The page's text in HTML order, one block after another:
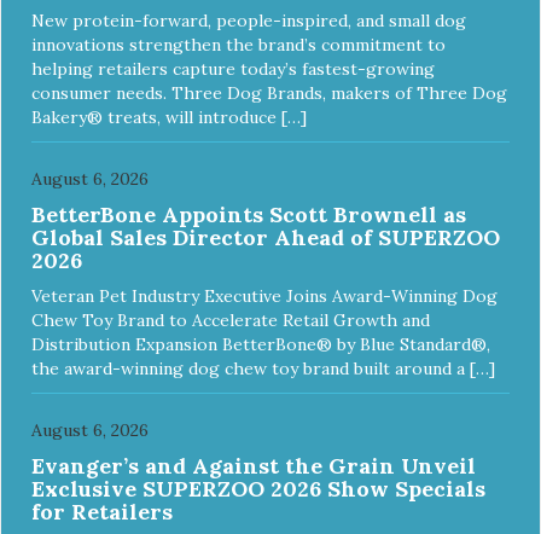
New protein-forward, people-inspired, and small dog
innovations strengthen the brand’s commitment to
helping retailers capture today’s fastest-growing
consumer needs. Three Dog Brands, makers of Three Dog
Bakery® treats, will introduce […]
August 6, 2026
BetterBone Appoints Scott Brownell as
Global Sales Director Ahead of SUPERZOO
2026
Veteran Pet Industry Executive Joins Award-Winning Dog
Chew Toy Brand to Accelerate Retail Growth and
Distribution Expansion BetterBone® by Blue Standard®,
the award-winning dog chew toy brand built around a […]
August 6, 2026
Evanger’s and Against the Grain Unveil
Exclusive SUPERZOO 2026 Show Specials
for Retailers